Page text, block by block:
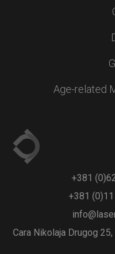
Age-related
+381
+381
Cara Nikolaja Drugog